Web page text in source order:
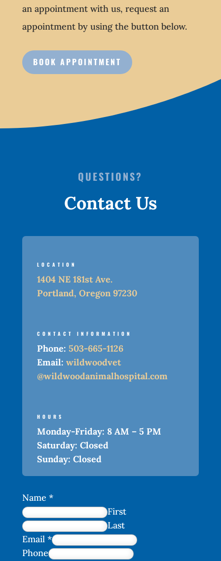
an appointment with us, request an
appointment by using the button below.
BOOK APPOINTMENT
QUESTIONS?
Contact Us
LOCATION
1404 NE 181st Ave.
Portland, Oregon 97230
CONTACT INFORMATION
Phone: 503-665-1126
Email: wildwoodvet
@wildwoodanimalhospital.com
HOURS
Monday-Friday: 8 AM – 5 PM
Saturday: Closed
Sunday: Closed
Name *
First
Last
Email *
Phone